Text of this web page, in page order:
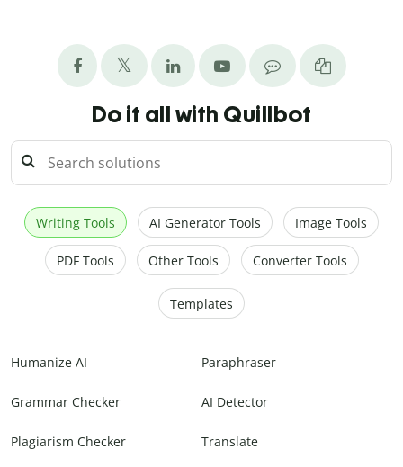
Do it all with Quillbot
Writing Tools AI Generator Tools Image Tools
PDF Tools Other Tools Converter Tools
Templates
Humanize AI Paraphraser
Grammar Checker AI Detector
Plagiarism Checker Translate